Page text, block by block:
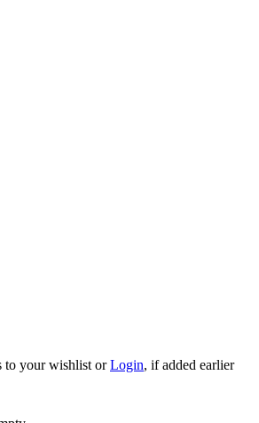
to your wishlist orLogin, if added earlier